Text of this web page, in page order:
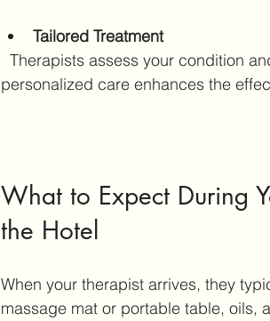
Tailored Treatment
personalized care enhances the
What to Expect During
the Hotel
When your therapist arrives, they
massage mat or portable table, oils,